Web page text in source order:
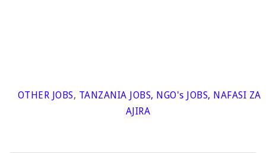
OTHER JOBS, TANZANIA JOBS, NGO's JOBS, NAFASI ZA
AJIRA